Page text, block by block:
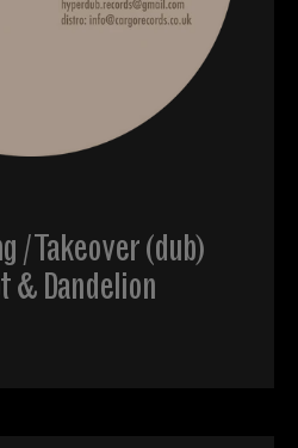
/ Takeover (dub)
& Dandelion